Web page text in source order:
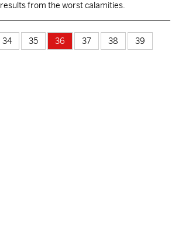
from the worst calamities.
34 35 36 37 38
39